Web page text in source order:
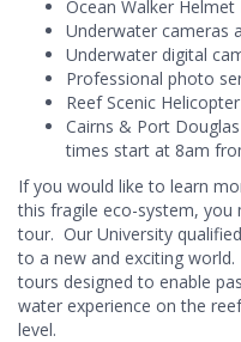
Ocean Walker Helmet
Underwater cameras
Underwater digital
Professional photo
Reef Scenic
Cairns & Port
times start at 8am
If you would like to learn
this fragile eco-system, you
tour. Our University
to a new and exciting
tours designed to enable
water experience on the
level.